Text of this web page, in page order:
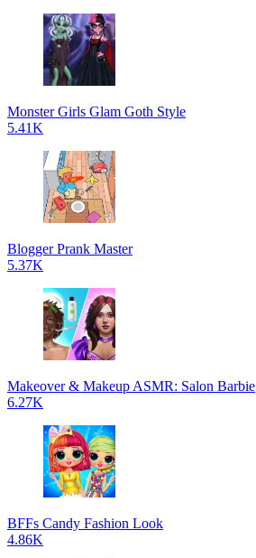
Monster Girls Glam Goth Style
5.41K
Blogger Prank Master
5.37K
Makeover & Makeup ASMR: Salon Barbie
6.27K
BFFs Candy Fashion Look
4.86K